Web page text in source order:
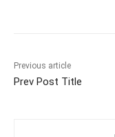
Previous article
Prev Post Title